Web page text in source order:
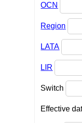
OCN
Region
LATA
LIR
Switch
Effective